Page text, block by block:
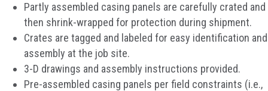
Partly assembled casing panels are carefully crated and
then shrink-wrapped for protection during shipment.
Crates are tagged and labeled for easy identification and
assembly at the job site.
3-D drawings and assembly instructions provided.
Pre-assembled casing panels per field constraints (i.e.,